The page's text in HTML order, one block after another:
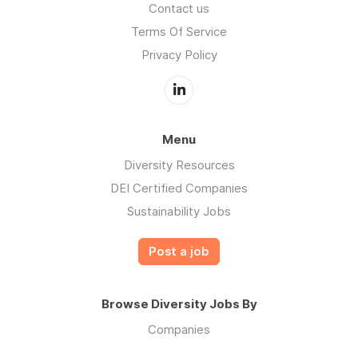
Contact us
Terms Of Service
Privacy Policy
Menu
Diversity Resources
DEI Certified Companies
Sustainability Jobs
Post a job
Browse Diversity Jobs By
Companies